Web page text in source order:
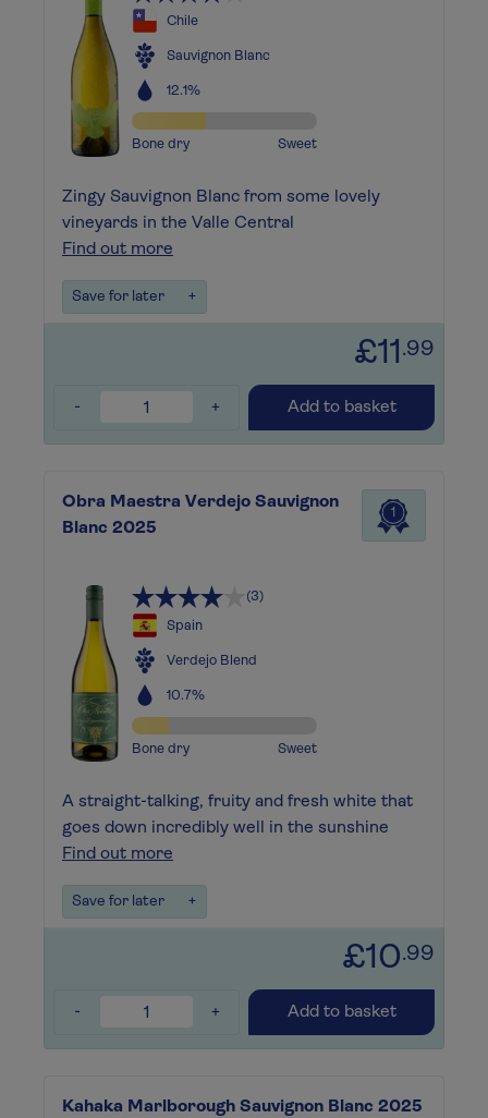
Chile
Sauvignon Blanc
12.1%
Bone dry Sweet
Zingy Sauvignon Blanc from some lovely
vineyards in the Valle Central
Find out more
Save for later +
£11 .99
- + Add to basket
Obra Maestra Verdejo Sauvignon
Blanc 2025
1
(3)
Spain
Verdejo Blend
10.7%
Bone dry Sweet
A straight-talking, fruity and fresh white that
goes down incredibly well in the sunshine
Find out more
Save for later +
£10.99
- + Add to basket
Kahaka Marlborough Sauvignon Blanc 2025